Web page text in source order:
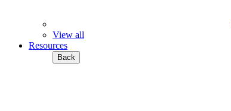
View all
Resources
Back